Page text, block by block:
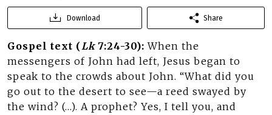
Download Share
Gospel text (Lk7:24-30): When the
messengers of John had left, Jesus began to
speak to the crowds about John. “What did you
go out to the desert to see—a reed swayed by
the wind? (…). A prophet? Yes, I tell you, and